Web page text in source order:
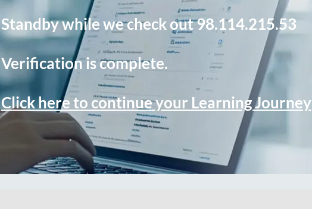
Standby while we check out 98.114.215.53
Verification is complete.
Click here to continue your Learning Journey